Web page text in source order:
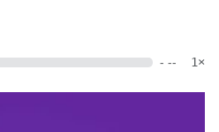
- -- 1×